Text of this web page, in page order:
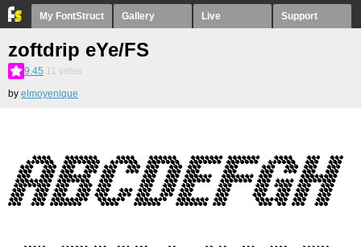
My FontStruct Gallery Live Support
zoftdrip eYe/FS
9.45 11 votes
by elmoyenique